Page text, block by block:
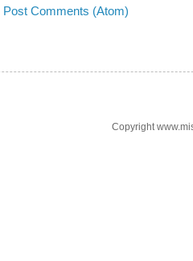
Post Comments (Atom)
Copyright